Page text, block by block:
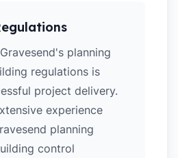
planning
regulations is
project delivery.
experience
planning
control